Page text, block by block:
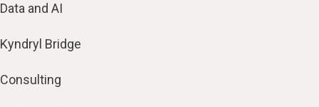
Data and AI
Kyndryl Bridge
Consulting